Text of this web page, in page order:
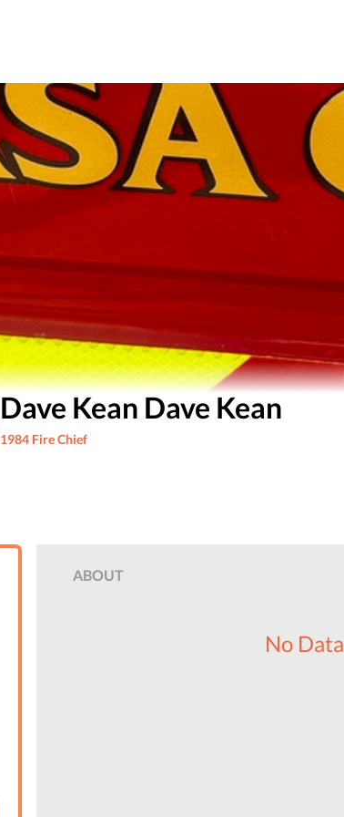
Dave Kean Dave Kean
1984 Fire Chief
ABOUT
No Data